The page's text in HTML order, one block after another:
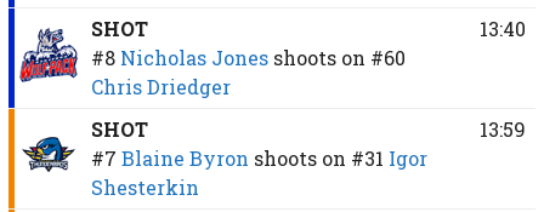
SHOT
#8 Nicholas Jones shoots on #60
Chris Driedger
13:40
SHOT
#7 Blaine Byron shoots on #31 Igor
Shesterkin
13:59